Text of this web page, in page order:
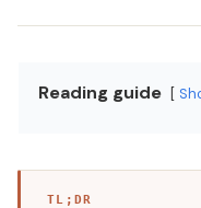
Reading guide
TL;DR